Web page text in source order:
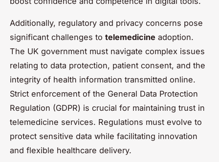
Additionally, regulatory and privacy concerns pose
significant challenges to telemedicine adoption.
The UK government must navigate complex issues
relating to data protection, patient consent, and the
integrity of health information transmitted online.
Strict enforcement of the General Data Protection
Regulation (GDPR) is crucial for maintaining trust in
telemedicine services. Regulations must evolve to
protect sensitive data while facilitating innovation
and flexible healthcare delivery.